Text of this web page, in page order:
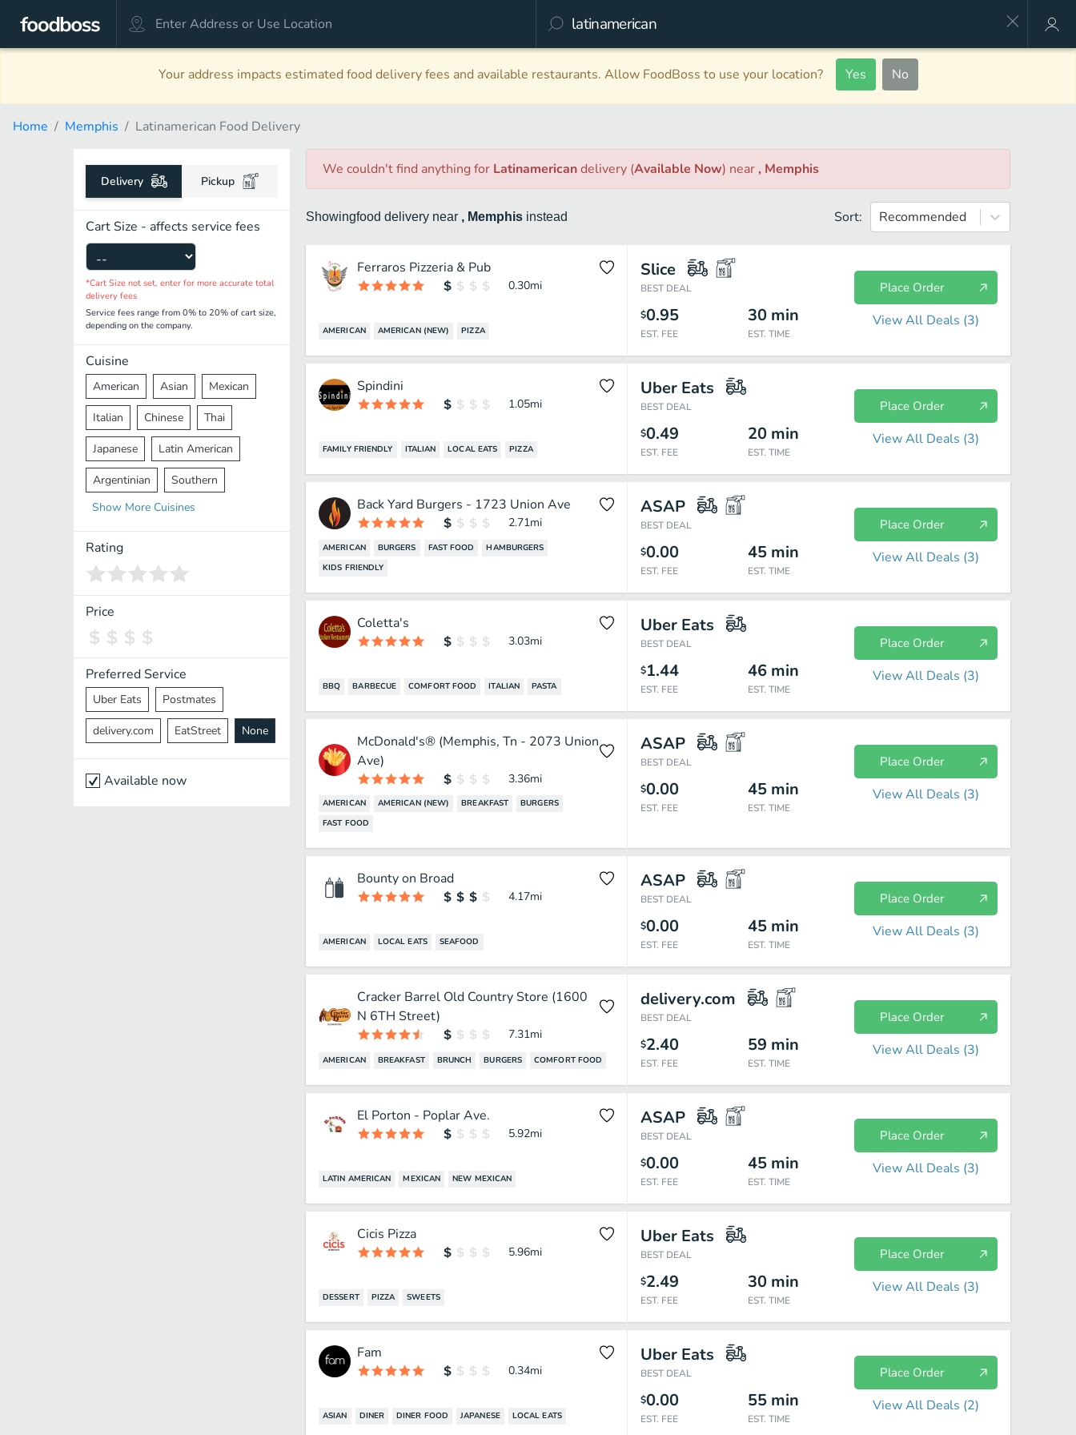
Your address impacts estimated food delivery fees and available restaurants. Allow FoodBoss to use your location? Yes No
Home Memphis Latinamerican Food Delivery
Delivery Pickup
Cart Size - affects service fees
*Cart Size not set, enter for more accurate total
delivery fees
Service fees range from 0% to 20% of cart size,
depending on the company.
Cuisine
American Asian Mexican
Italian Chinese Thai
Japanese Latin American
Argentinian Southern
Mediterranean Indian
Middle Eastern
Vietnamese Halal
Spanish
Pakistani
Cantonese Nepalese
Show More Cuisines
Rating
Price
Preferred Service
Uber Eats Postmates
delivery.com EatStreet None
Available now
We couldn't find anythingfor Latinamericandelivery (Available Now) near , Memphis
Showingfood delivery near , Memphis instead Sort: Recommended
Ferraros Pizzeria & Pub
0.30mi
AMERICAN AMERICAN (NEW) PIZZA
Slice
BEST DEAL
$0.95
EST. FEE
30 min
EST. TIME
Place Order
View All Deals (3)
Spindini
1.05mi
FAMILY FRIENDLY ITALIAN LOCAL EATS PIZZA
Uber Eats
BEST DEAL
$0.49
EST. FEE
20 min
EST. TIME
Place Order
View All Deals (3)
Back Yard Burgers - 1723 Union Ave
2.71mi
AMERICAN BURGERS FAST FOOD
HAMBURGERS
KIDS FRIENDLY
ASAP
BEST DEAL
$0.00
EST. FEE
45 min
EST. TIME
Place Order
View All Deals (3)
Coletta's
3.03mi
BBQ BARBECUE COMFORT FOOD ITALIAN PASTA
Uber Eats
BEST DEAL
$1.44
EST. FEE
46 min
EST. TIME
Place Order
View All Deals (3)
McDonald's® (Memphis, Tn - 2073 Union
Ave)
3.36mi
AMERICAN AMERICAN (NEW) BREAKFAST
BURGERS
FAST FOOD
ASAP
BEST DEAL
$0.00
EST. FEE
45 min
EST. TIME
Place Order
View All Deals (3)
Bounty on Broad
4.17mi
AMERICAN LOCAL EATS SEAFOOD
ASAP
BEST DEAL
$0.00
EST. FEE
45 min
EST. TIME
Place Order
View All Deals (3)
Cracker Barrel Old Country Store (1600
N 6TH Street)
7.31mi
AMERICAN BREAKFAST BRUNCH BURGERS COMFORT FOOD
delivery.com
BEST DEAL
$2.40
EST. FEE
59 min
EST. TIME
Place Order
View All Deals (3)
El Porton - Poplar Ave.
5.92mi
LATIN AMERICAN MEXICAN NEW MEXICAN
ASAP
BEST DEAL
$0.00
EST. FEE
45 min
EST. TIME
Place Order
View All Deals (3)
Cicis Pizza
5.96mi
DESSERT PIZZA SWEETS
Uber Eats
BEST DEAL
$2.49
EST. FEE
30 min
EST. TIME
Place Order
View All Deals (3)
Fam
0.34mi
ASIAN DINER DINER FOOD JAPANESE LOCAL EATS
Uber Eats
BEST DEAL
$0.00
EST. FEE
55 min
EST. TIME
Place Order
View All Deals (2)